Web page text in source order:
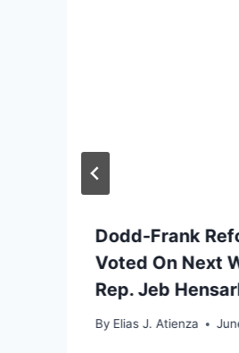
Dodd-Frank
Voted On Next
Rep. Jeb
By Elias J. Atienza